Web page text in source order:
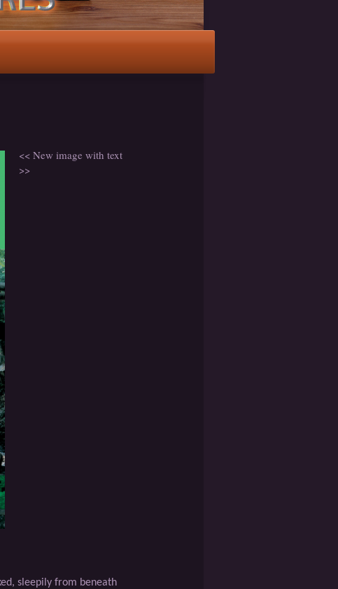
<< New image with text
>>
sleepily from beneath